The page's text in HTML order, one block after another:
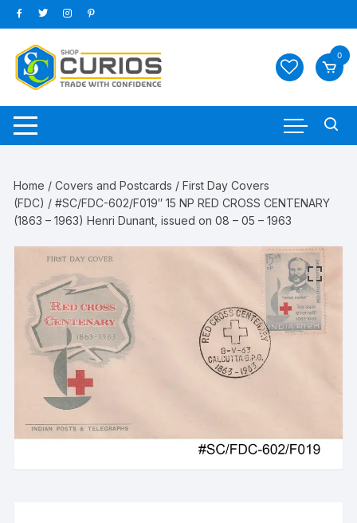
Skip
to
content
0
Home /Covers and Postcards /First Day Covers
(FDC) / #SC/FDC-602/F019″ 15 NP RED CROSS CENTENARY
(1863 – 1963) Henri Dunant, issued on 08 – 05 – 1963